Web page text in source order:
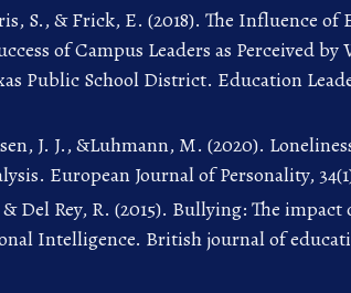
S., & Frick, E. (2018). The Influence of
of Campus Leaders as Perceived by
Public School District. Education
J. J., &Luhmann, M. (2020).
European Journal of Personality,
Del Rey, R. (2015). Bullying: The impact
Intelligence. British journal of